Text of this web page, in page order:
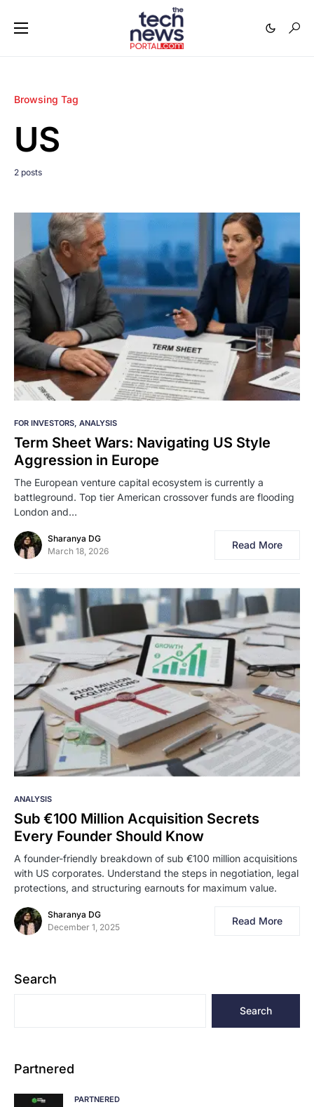
Browsing Tag
US
2 posts
FOR INVESTORS ANALYSIS
Term Sheet Wars: Navigating US Style
Aggression in Europe
The European venture capital ecosystem is currently a
battleground. Top tier American crossover funds are flooding
London and…
Sharanya DG
March 18, 2026
Read More
ANALYSIS
Sub €100 Million Acquisition Secrets
Every Founder Should Know
A founder-friendly breakdown of sub €100 million acquisitions
with US corporates. Understand the steps in negotiation, legal
protections, and structuring earnouts for maximum value.
Sharanya DG
December 1, 2025
Read More
Search
Search
Partnered
PARTNERED